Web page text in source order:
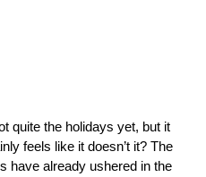
quite the holidays yet, but it
feels like it doesn’t it? The
have already ushered in the